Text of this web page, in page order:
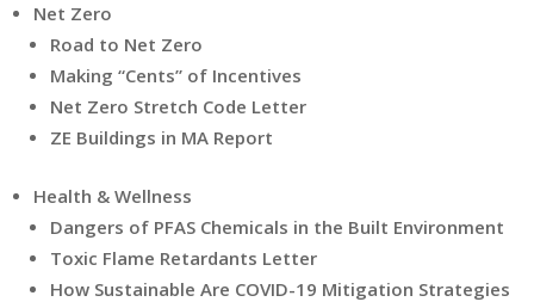
Net Zero
Road to Net Zero
Making “Cents” of Incentives
Net Zero Stretch Code Letter
ZE Buildings in MA Report
Health & Wellness
Dangers of PFAS Chemicals in the Built Environment
Toxic Flame Retardants Letter
How Sustainable Are COVID-19 Mitigation Strategies